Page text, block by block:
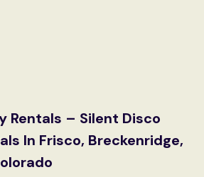
Rentals – Silent Disco
In Frisco, Breckenridge,